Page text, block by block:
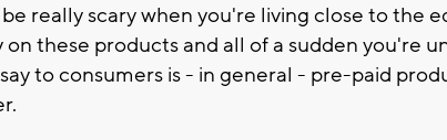
really scary when you're living close to the
on these products and all of a sudden you're
to consumers is - in general - pre-paid